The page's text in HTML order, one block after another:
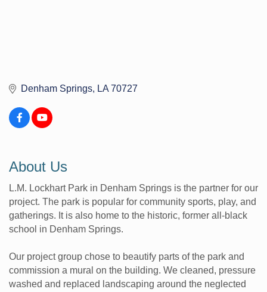
Denham Springs LA 70727
About Us
L.M. Lockhart Park in Denham Springs is the partner for our
project. The park is popular for community sports, play, and
gatherings. It is also home to the historic, former all-black
school in Denham Springs.
Our project group chose to beautify parts of the park and
commission a mural on the building. We cleaned, pressure
washed and replaced landscaping around the neglected